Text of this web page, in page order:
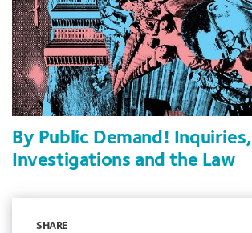
By Public Demand! Inquiries,
Investigations and the Law
SHARE